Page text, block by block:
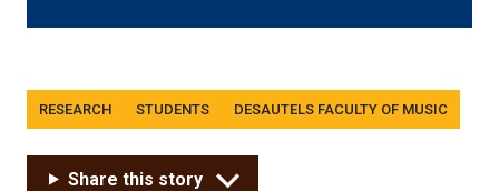
Tags
RESEARCH STUDENTS DESAUTELS FACULTY OF MUSIC
Share this story